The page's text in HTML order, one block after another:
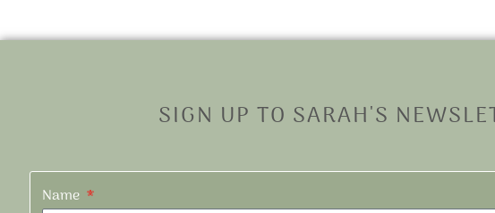
SIGN UP TO SARAH'S
Name